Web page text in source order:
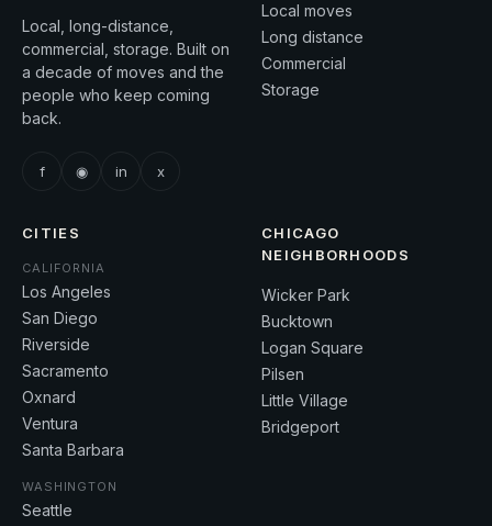
Local, long-distance,
commercial, storage. Built on
a decade of moves and the
people who keep coming
back.
f ◉ in x
Local moves
Long distance
Commercial
Storage
CITIES
CALIFORNIA
Los Angeles
San Diego
Riverside
Sacramento
Oxnard
Ventura
Santa Barbara
WASHINGTON
Seattle
CHICAGO
NEIGHBORHOODS
Wicker Park
Bucktown
Logan Square
Pilsen
Little Village
Bridgeport